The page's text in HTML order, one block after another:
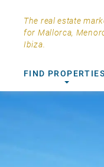
The real estate
for Mallorca,
Ibiza.
FIND PROPERTIES